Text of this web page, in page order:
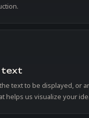
text
text to be displayed, or
helps us visualize your